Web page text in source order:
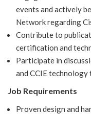
events and actively
Network regarding
Contribute to
certification and
Participate in
and CCIE technology
Job Requirements
Proven design and